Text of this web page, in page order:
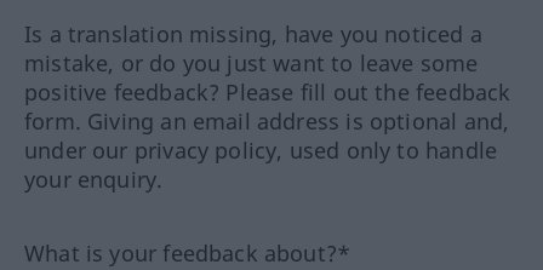
Is a translation missing, have you noticed a
mistake, or do you just want to leave some
positive feedback? Please fill out the feedback
form. Giving an email address is optional and,
under our privacy policy, used only to handle
your enquiry.
What is your feedback about?*